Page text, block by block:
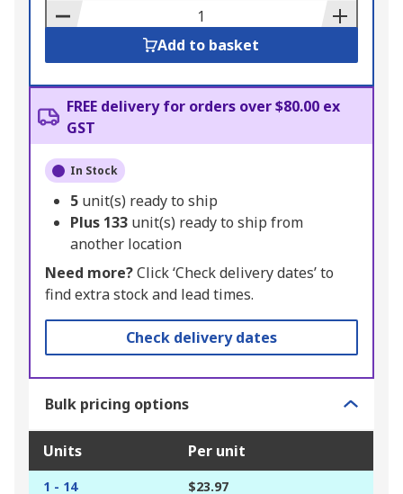
Basket
Add to basket
FREE delivery for orders over $80.00 ex
GST
In Stock
5 unit(s) ready to ship
Plus 133 unit(s) ready to ship from
another location
Need more?Click ‘Check delivery dates’ to
find extra stock and lead times.
Check delivery dates
Bulk pricing options
Units Per unit
1 - 14
$23.97